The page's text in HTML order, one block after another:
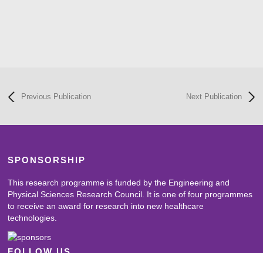
Previous Publication Next Publication
SPONSORSHIP
This research programme is funded by the Engineering and
Physical Sciences Research Council. It is one of four programmes
to receive an award for research into new healthcare
technologies.